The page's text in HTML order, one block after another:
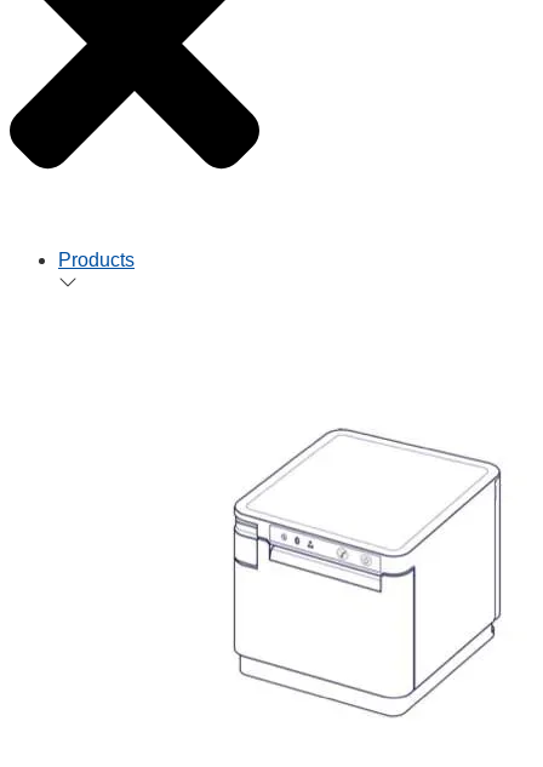
Products